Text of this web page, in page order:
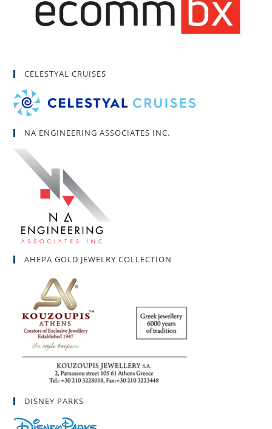
CELESTYAL CRUISES
NA ENGINEERING ASSOCIATES INC.
AHEPA GOLD JEWELRY COLLECTION
DISNEY PARKS